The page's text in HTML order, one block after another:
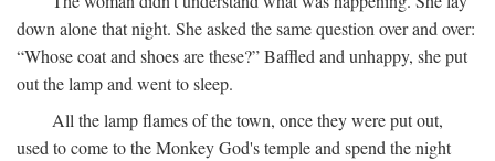
down alone that night. She asked the same question over and over:
“Whose coat and shoes are these?” Baffled and unhappy, she put
out the lamp and went to sleep.
All the lamp flames of the town, once they were put out,
used to come to the Monkey God's temple and spend the night